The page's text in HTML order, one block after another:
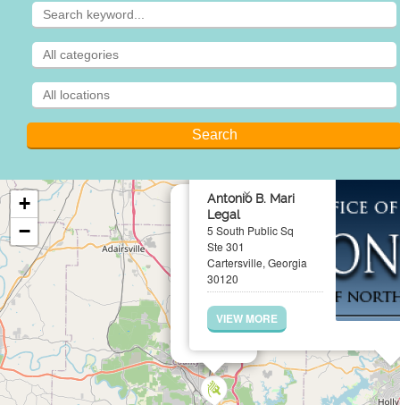
Antonio B. Mari
Legal
5 South Public Sq
Ste 301
Cartersville, Georgia
30120
VIEW MORE
×
+
−